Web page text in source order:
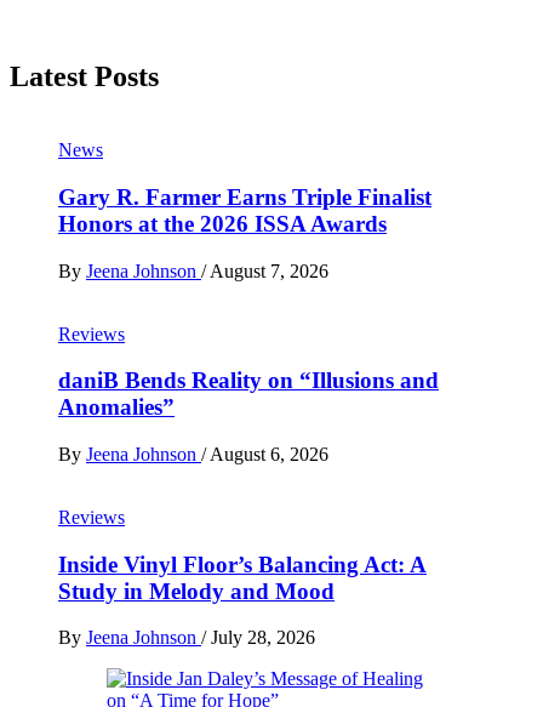
Latest Posts
News
Gary R. Farmer Earns Triple Finalist
Honors at the 2026 ISSA Awards
By Jeena Johnson / August 7, 2026
Reviews
daniB Bends Reality on “Illusions and
Anomalies”
By Jeena Johnson / August 6, 2026
Reviews
Inside Vinyl Floor’s Balancing Act: A
Study in Melody and Mood
By Jeena Johnson / July 28, 2026